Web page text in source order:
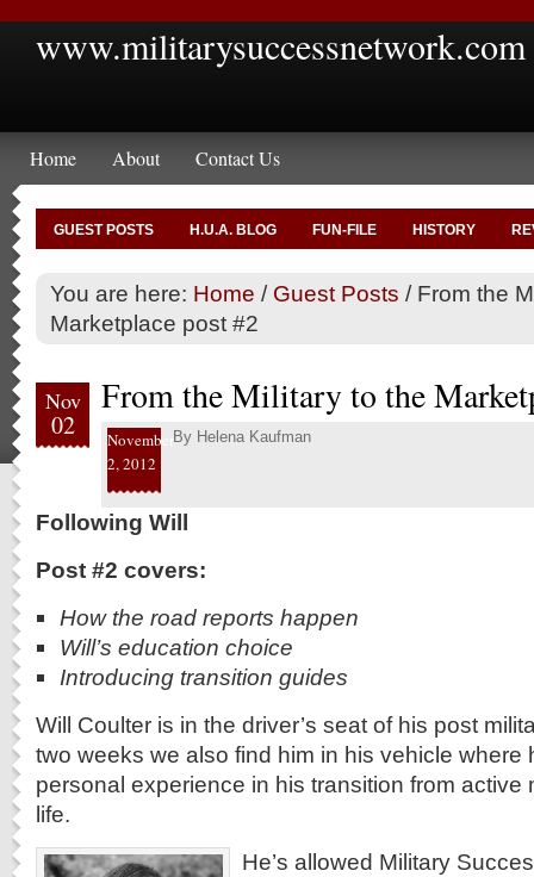
www.militarysuccessnetwork.com
Home About Contact Us
GUEST POSTS H.U.A. BLOG FUN-FILE HISTORY
You are here: Home / Guest Posts /From the
Marketplace post #2
Nov
02
From the Military to the
November
2, 2012
By Helena Kaufman
Following Will
Post #2 covers:
How the road reports happen
Will’s education choice
Introducing transition guides
Will Coulter is in the driver’s seat of his post
two weeks we also find him in his vehicle where
personal experience in his transition from active
life.
He’s allowed Military